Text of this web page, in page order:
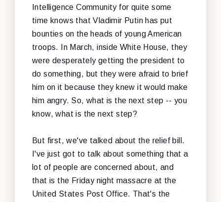
Intelligence Community for quite some
time knows that Vladimir Putin has put
bounties on the heads of young American
troops. In March, inside White House, they
were desperately getting the president to
do something, but they were afraid to brief
him on it because they knew it would make
him angry. So, what is the next step -- you
know, what is the next step?
But first, we've talked about the relief bill.
I've just got to talk about something that a
lot of people are concerned about, and
that is the Friday night massacre at the
United States Post Office. That's the